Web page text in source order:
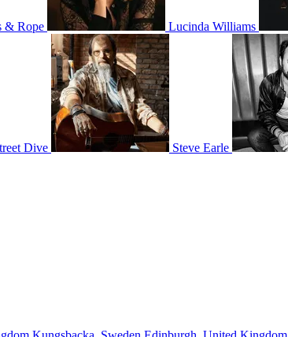
& Rope Lucinda Williams
Dive Steve Earle